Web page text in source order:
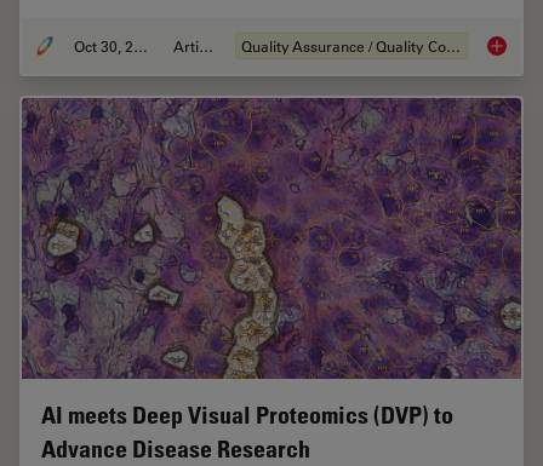
Oct 30, 2025 Article Quality Assurance / Quality Control Quality
AI meets Deep Visual Proteomics (DVP) to
Advance Disease Research